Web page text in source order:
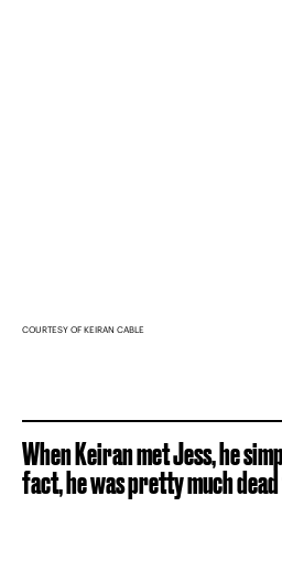
COURTESY OF KEIRAN CABLE
When Keiran met Jess, he
fact, he was pretty much